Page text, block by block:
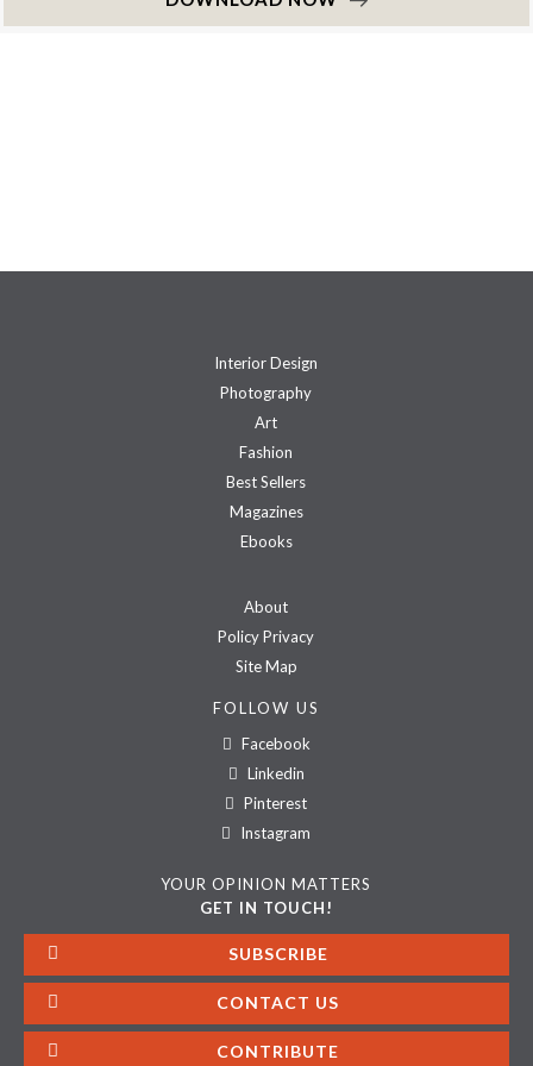
Interior Design
Photography
Art
Fashion
Best Sellers
Magazines
Ebooks
About
Policy Privacy
Site Map
FOLLOW US
Facebook
Linkedin
Pinterest
Instagram
YOUR OPINION MATTERS
GET IN TOUCH!
SUBSCRIBE
CONTACT US
CONTRIBUTE